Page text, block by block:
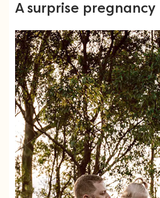
A surprise pregnancy